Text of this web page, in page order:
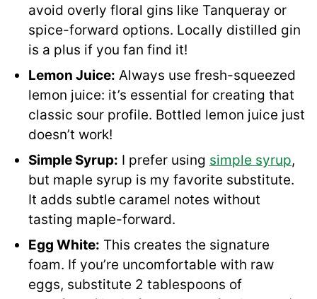
avoid overly floral gins like Tanqueray or
spice-forward options. Locally distilled gin
is a plus if you fan find it!
Lemon Juice: Always use fresh-squeezed
lemon juice: it’s essential for creating that
classic sour profile. Bottled lemon juice just
doesn’t work!
Simple Syrup: I prefer using simple syrup,
but maple syrup is my favorite substitute.
It adds subtle caramel notes without
tasting maple-forward.
Egg White: This creates the signature
foam. If you’re uncomfortable with raw
eggs, substitute 2 tablespoons of